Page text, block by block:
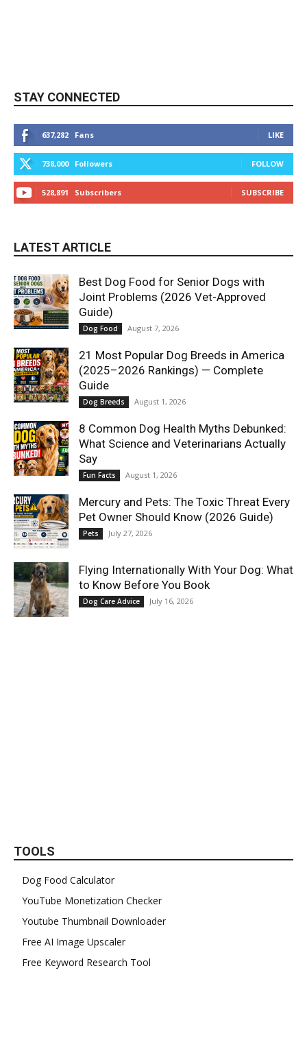
STAY CONNECTED
637,282 Fans LIKE
738,000 Followers FOLLOW
528,891 Subscribers SUBSCRIBE
LATEST ARTICLE
Best Dog Food for Senior Dogs with
Joint Problems (2026 Vet-Approved
Guide)
Dog Food August 7, 2026
21 Most Popular Dog Breeds in America
(2025–2026 Rankings) — Complete
Guide
Dog Breeds August 1, 2026
8 Common Dog Health Myths Debunked:
What Science and Veterinarians Actually
Say
Fun Facts August 1, 2026
Mercury and Pets: The Toxic Threat Every
Pet Owner Should Know (2026 Guide)
Pets July 27, 2026
Flying Internationally With Your Dog: What
to Know Before You Book
Dog Care Advice July 16, 2026
TOOLS
Dog Food Calculator
YouTube Monetization Checker
Youtube Thumbnail Downloader
Free AI Image Upscaler
Free Keyword Research Tool